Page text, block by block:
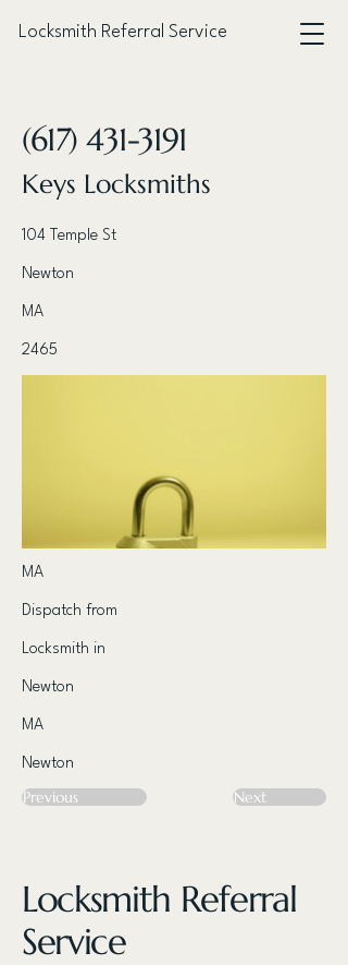
Locksmith Referral Service
(617) 431-3191
Keys Locksmiths
104 Temple St
Newton
MA
2465
MA
Dispatch from
Locksmith in
Newton
MA
Newton
Previous Next
Locksmith Referral
Service